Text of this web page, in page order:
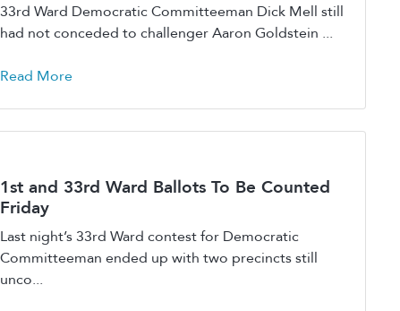
33rd Ward Democratic Committeeman Dick Mell still
had not conceded to challenger Aaron Goldstein ...
Read More
1st and 33rd Ward Ballots To Be Counted
Friday
Last night’s 33rd Ward contest for Democratic
Committeeman ended up with two precincts still
unco...